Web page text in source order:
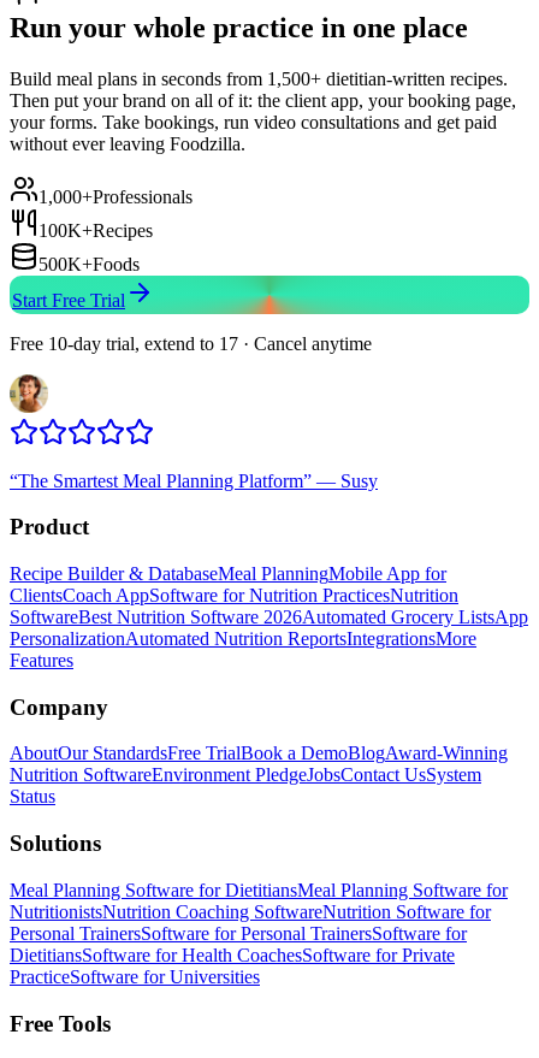
Run your whole practice in one place
Build meal plans in seconds from 1,500+ dietitian-written recipes.
Then put your brand on all of it: the client app, your booking page,
your forms. Take bookings, run video consultations and get paid
without ever leaving Foodzilla.
1,000+Professionals
100K+Recipes
500K+Foods
Start Free Trial
Free 10-day trial, extend to 17 · Cancel anytime
“The Smartest Meal Planning Platform” — Susy
Product
Recipe Builder & DatabaseMeal PlanningMobile App for
ClientsCoach AppSoftware for Nutrition PracticesNutrition
SoftwareBest Nutrition Software 2026Automated Grocery ListsApp
PersonalizationAutomated Nutrition ReportsIntegrationsMore
Features
Company
AboutOur StandardsFree TrialBook a DemoBlogAward-Winning
Nutrition SoftwareEnvironment PledgeJobsContact UsSystem
Status
Solutions
Meal Planning Software for DietitiansMeal Planning Software for
NutritionistsNutrition Coaching SoftwareNutrition Software for
Personal TrainersSoftware for Personal TrainersSoftware for
DietitiansSoftware for Health CoachesSoftware for Private
PracticeSoftware for Universities
Free Tools